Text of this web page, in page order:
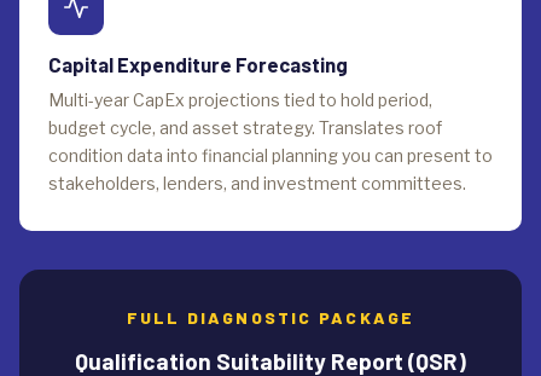
Capital Expenditure Forecasting
Multi-year CapEx projections tied to hold period,
budget cycle, and asset strategy. Translates roof
condition data into financial planning you can present to
stakeholders, lenders, and investment committees.
FULL DIAGNOSTIC PACKAGE
Qualification Suitability Report (QSR)